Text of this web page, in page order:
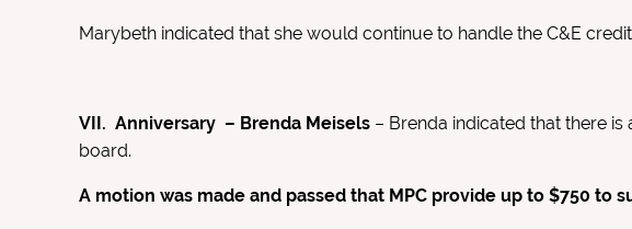
Marybeth indicated that she would continue to handle the C&E
VII. Anniversary – Brenda Meisels – Brenda indicated that there
board.
A motion was made and passed that MPC provide up to $750